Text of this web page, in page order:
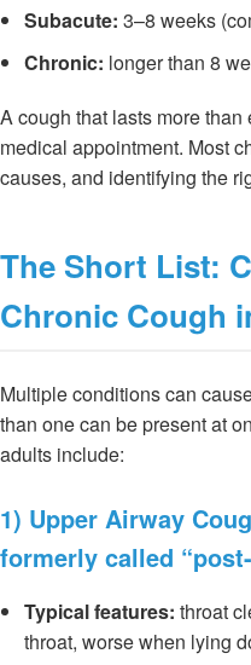
Subacute: 3–8 weeks
Chronic: longer than 8
A cough that lasts more
medical appointment. Most
causes, and identifying the
The Short List:
Chronic Cough
Multiple conditions can
than one can be present at
adults include:
1) Upper Airway
formerly called
Typical features: throat
throat, worse when lying